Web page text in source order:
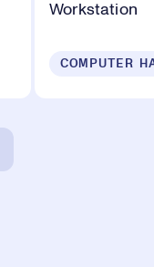
Workstation